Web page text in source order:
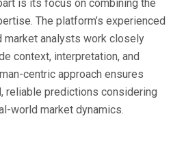
is its focus on combining the
The platform’s experienced
market analysts work closely
context, interpretation, and
centric approach ensures
reliable predictions considering
world market dynamics.